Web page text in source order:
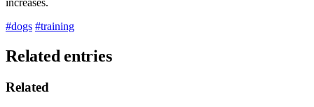
increases.
#dogs #training
Related entries
Related